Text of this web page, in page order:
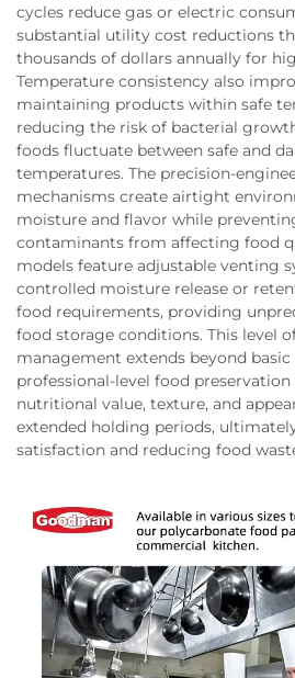
cycles reduce gas or electric
substantial utility cost reductions
thousands of dollars annually for
Temperature consistency also
maintaining products within safe
reducing the risk of bacterial
foods fluctuate between safe and
temperatures. The precision-
mechanisms create airtight
moisture and flavor while
contaminants from affecting food
models feature adjustable venting
controlled moisture release or
food requirements, providing
food storage conditions. This level
management extends beyond
professional-level food
nutritional value, texture, and
extended holding periods,
satisfaction and reducing food